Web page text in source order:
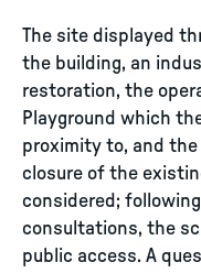
The site displayed
the building, an
restoration, the
Playground which
proximity to, and the
closure of the
considered;
consultations, the
public access. A